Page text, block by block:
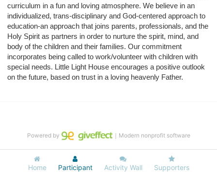
curriculum in a fun and loving atmosphere. We believe in an
individualized, trans-disciplinary and God-centered approach to
education-an approach that joins parents, professionals, and the
Holy Spirit as partners in order to nurture the spirit, mind, and
body of the children and their families. Our commitment
incorporates being called to work/volunteer with children with
special needs. Little Light House encourages a positive outlook
on the future, based on trust in a loving heavenly Father.
Home Participant Activity Wall Supporters
Powered by ｜Modern nonprofit software